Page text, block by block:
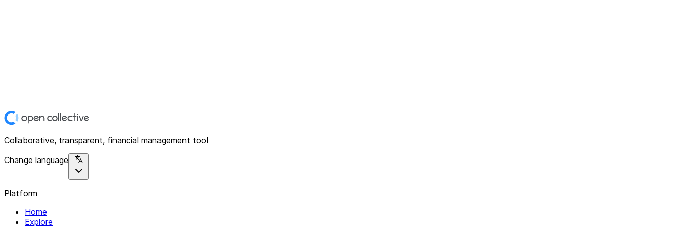
Collaborative, transparent, financial management tool
Change language
Platform
Home
Explore